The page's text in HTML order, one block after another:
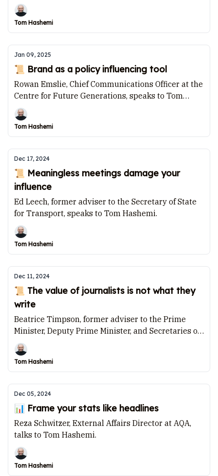
Tom Hashemi
Jan 09, 2025
📜 Brand as a policy influencing tool
Rowan Emslie, Chief Communications Officer at the
Centre for Future Generations, speaks to Tom
Hashemi.
Tom Hashemi
Dec 17, 2024
📜 Meaningless meetings damage your
influence
Ed Leech, former adviser to the Secretary of State
for Transport, speaks to Tom Hashemi.
Tom Hashemi
Dec 11, 2024
📜 The value of journalists is not what they
write
Beatrice Timpson, former adviser to the Prime
Minister, Deputy Prime Minister, and Secretaries of
State for Health and Justice, speaks to Tom
Hashemi.
Tom Hashemi
Dec 05, 2024
📊 Frame your stats like headlines
Reza Schwitzer, External Affairs Director at AQA,
talks to Tom Hashemi.
Tom Hashemi